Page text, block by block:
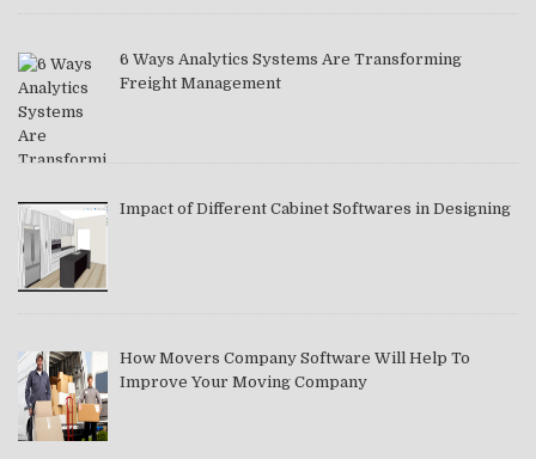
6 Ways Analytics Systems Are Transforming
Freight Management
Impact of Different Cabinet Softwares in Designing
How Movers Company Software Will Help To
Improve Your Moving Company